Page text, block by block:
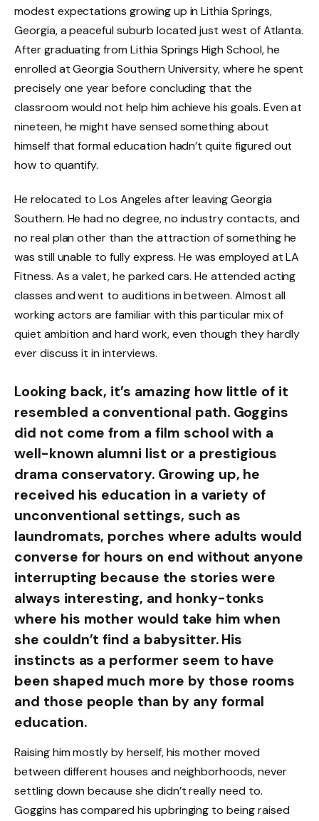
modest expectations growing up in Lithia Springs,
Georgia, a peaceful suburb located just west of Atlanta.
After graduating from Lithia Springs High School, he
enrolled at Georgia Southern University, where he spent
precisely one year before concluding that the
classroom would not help him achieve his goals. Even at
nineteen, he might have sensed something about
himself that formal education hadn’t quite figured out
how to quantify.
He relocated to Los Angeles after leaving Georgia
Southern. He had no degree, no industry contacts, and
no real plan other than the attraction of something he
was still unable to fully express. He was employed at LA
Fitness. As a valet, he parked cars. He attended acting
classes and went to auditions in between. Almost all
working actors are familiar with this particular mix of
quiet ambition and hard work, even though they hardly
ever discuss it in interviews.
Looking back, it’s amazing how little of it
resembled a conventional path. Goggins
did not come from a film school with a
well-known alumni list or a prestigious
drama conservatory. Growing up, he
received his education in a variety of
unconventional settings, such as
laundromats, porches where adults would
converse for hours on end without anyone
interrupting because the stories were
always interesting, and honky-tonks
where his mother would take him when
she couldn’t find a babysitter. His
instincts as a performer seem to have
been shaped much more by those rooms
and those people than by any formal
education.
Raising him mostly by herself, his mother moved
between different houses and neighborhoods, never
settling down because she didn’t really need to.
Goggins has compared his upbringing to being raised